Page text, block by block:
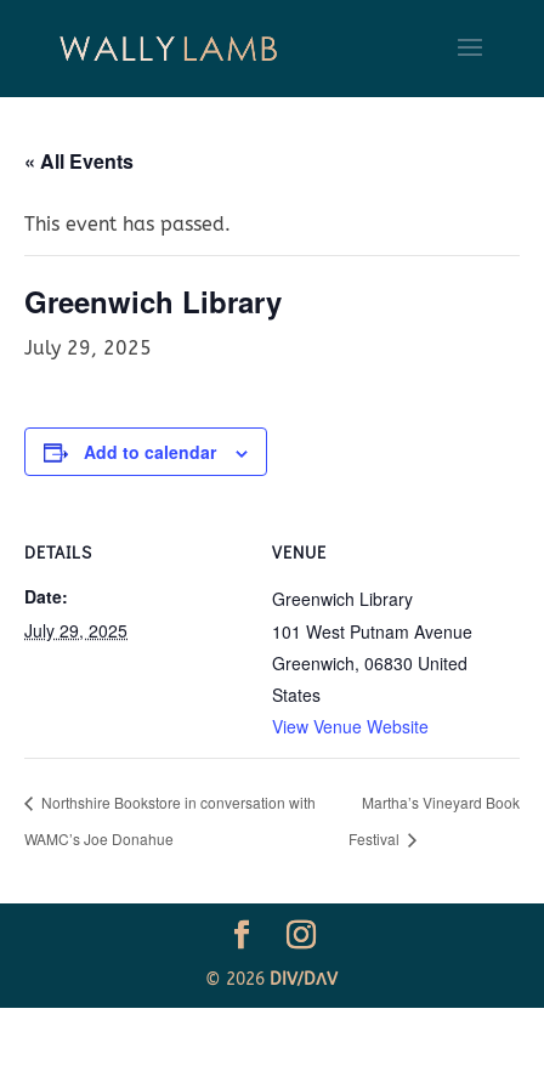
« All Events
This event has passed.
Greenwich Library
July 29, 2025
Add to calendar
DETAILS
Date:
July 29, 2025
VENUE
Greenwich Library
101 West Putnam Avenue
Greenwich, 06830 United
States
View Venue Website
Northshire Bookstore in conversation with
WAMC’s Joe Donahue
Martha’s Vineyard Book
Festival
© 2026 DIV/DΛV